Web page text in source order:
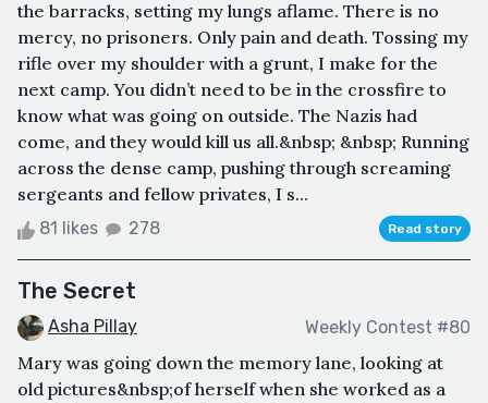
the barracks, setting my lungs aflame. There is no
mercy, no prisoners. Only pain and death. Tossing my
rifle over my shoulder with a grunt, I make for the
next camp. You didn’t need to be in the crossfire to
know what was going on outside. The Nazis had
come, and they would kill us all.&nbsp; &nbsp; Running
across the dense camp, pushing through screaming
sergeants and fellow privates, I s...
81 likes 278 Read story
The Secret
Asha Pillay Weekly Contest #80
Mary was going down the memory lane, looking at
old pictures&nbsp;of herself when she worked as a